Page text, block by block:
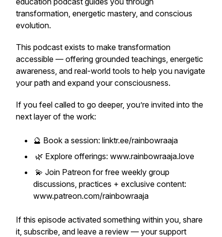
transformation, energetic mastery, and conscious
evolution.
This podcast exists to make transformation
accessible — offering grounded teachings, energetic
awareness, and real-world tools to help you navigate
your path and expand your consciousness.
If you feel called to go deeper, you’re invited into the
next layer of the work:
🔮 Book a session: linktr.ee/rainbowraaja
🌿 Explore offerings: www.rainbowraaja.love
💫 Join Patreon for free weekly group
discussions, practices + exclusive content:
www.patreon.com/rainbowraaja
If this episode activated something within you, share
it, subscribe, and leave a review — your support